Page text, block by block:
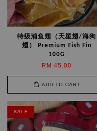
特级浦鱼翅（天星翅/海狗
翅） Premium Fish Fin
100G
RM 45.00
ADD TO CART
SALE